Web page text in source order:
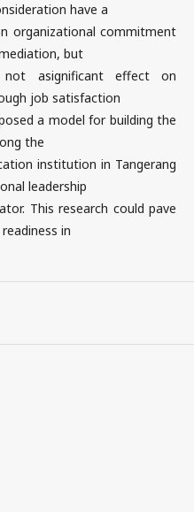
have a
organizational commitment
but
not asignificant effect on
job satisfaction
a model for building the
the
institution in Tangerang
leadership
This research could pave
in